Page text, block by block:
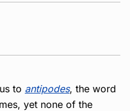
to antipodes, the word
yet none of the